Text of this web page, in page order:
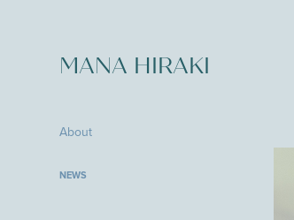
MANA HIRAKI
About
NEWS